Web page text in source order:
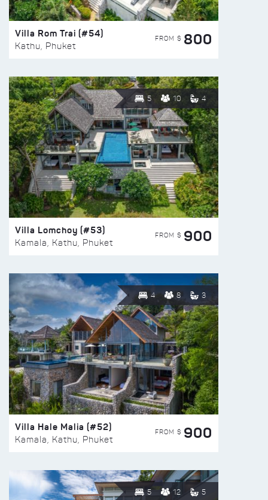
Villa Rom Trai (#54)
Kathu, Phuket
FROM $ 800
5 10 4
Villa Lomchoy (#53)
Kamala, Kathu, Phuket
FROM $ 900
4 8 3
Villa Hale Malia (#52)
Kamala, Kathu, Phuket
FROM $ 900
5 12 5